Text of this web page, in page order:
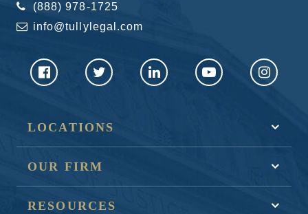
(888) 978-1725
info@tullylegal.com
LOCATIONS
OUR FIRM
RESOURCES